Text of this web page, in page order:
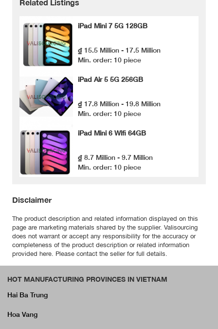
Related Listings
iPad Mini 7 5G 128GB
₫ 15.5 Million - 17.5 Million
Min. order: 10 piece
iPad Air 5 5G 256GB
₫ 17.8 Million - 19.8 Million
Min. order: 10 piece
iPad Mini 6 Wifi 64GB
₫ 8.7 Million - 9.7 Million
Min. order: 10 piece
Disclaimer
The product description and related information displayed on this
page are marketing materials shared by the supplier. Valisourcing
does not warrant or accept any responsibility for the accuracy or
completeness of the product description or related information
provided here. Please contact the seller for full details.
HOT MANUFACTURING PROVINCES IN VIETNAM
Hai Ba Trung
Hoa Vang